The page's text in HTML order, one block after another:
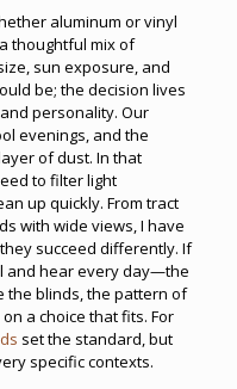
aluminum or vinyl
thoughtful mix of
sun exposure, and
be; the decision lives
personality. Our
evenings, and the
of dust. In that
to filter light
up quickly. From tract
with wide views, I have
succeed differently. If
and hear every day—the
the blinds, the pattern of
a choice that fits. For
set the standard, but
specific contexts.